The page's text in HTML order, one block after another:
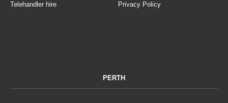
Telehandler hire Privacy Policy
PERTH